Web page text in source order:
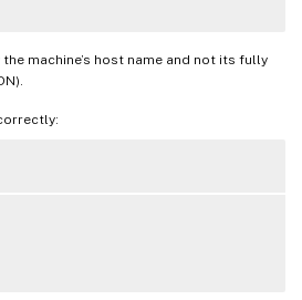
machine’s host name and not its fully